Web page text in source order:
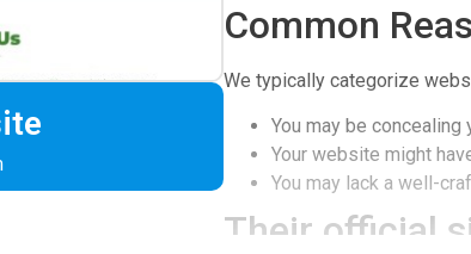
Common
We typically categorize
You may be concealing
Your website might
You may lack a well-
Their official